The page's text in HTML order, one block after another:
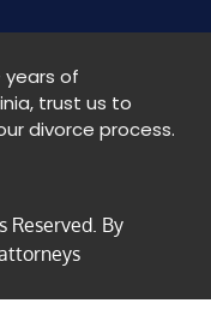
years of
trust us to
divorce process.
Reserved. By